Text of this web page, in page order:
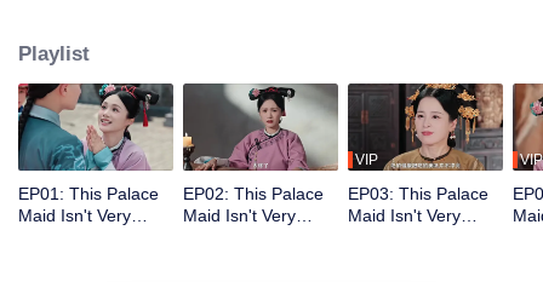
completely. She cures the Empress Dowager, helps the original female lead
rise to power, and also develops a bittersweet, time-defying romance with the
icy Fourteenth Prince. Follow her journey as she stays calm amid the
dangerous imperial palace, stages a magnificent reversal, and lives a life
truly her own!
Playlist
EP01: This Palace
Maid Isn't Very
EP02: This Palace
Maid Isn't Very
VIP
EP03: This Palace
Maid Isn't Very
VIP